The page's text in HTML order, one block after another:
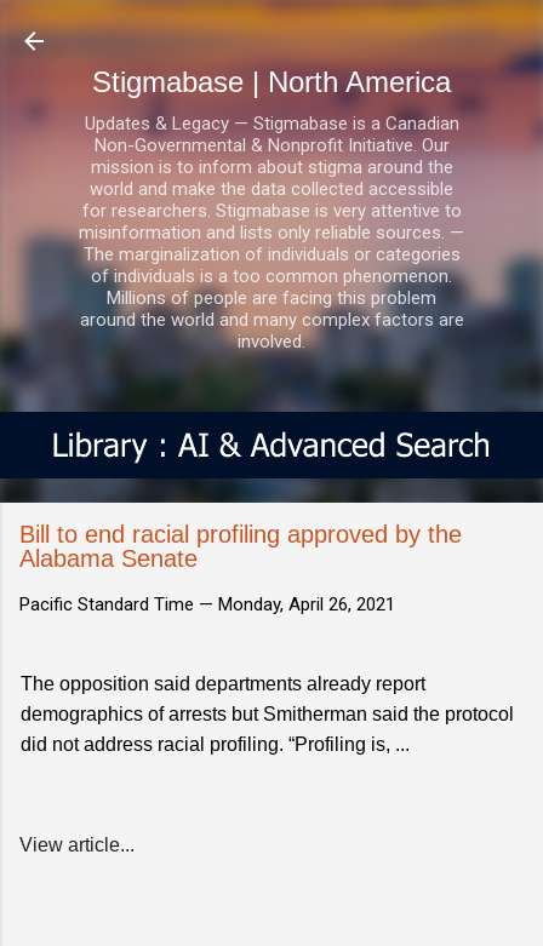
Skip to main content
Stigmabase | North America
Updates & Legacy — Stigmabase is a Canadian
Non-Governmental & Nonprofit Initiative. Our
mission is to inform about stigma around the
world and make the data collected accessible
for researchers. Stigmabase is very attentive to
misinformation and lists only reliable sources. —
The marginalization of individuals or categories
of individuals is a too common phenomenon.
Millions of people are facing this problem
around the world and many complex factors are
involved.
Bill to end racial profiling approved by the
Alabama Senate
Pacific Standard Time — Monday, April 26, 2021
The opposition said departments already report
demographics of arrests but Smitherman said the protocol
did not address racial profiling. “Profiling is, ...
View article...